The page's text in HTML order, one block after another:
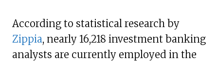
According to statistical research by
Zippia, nearly 16,218 investment banking
analysts are currently employed in the